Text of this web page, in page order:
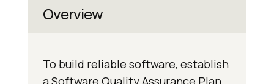
Overview
To build reliable software, establish